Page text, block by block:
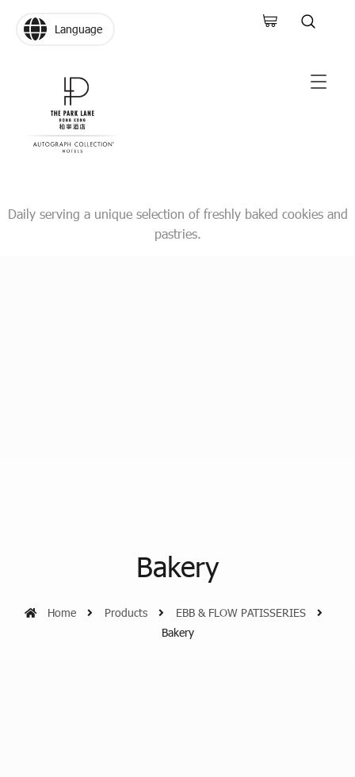
Language
Daily serving a unique selection of freshly baked cookies and
pastries.
Bakery
Home Products
EBB & FLOW PATISSERIES
Bakery